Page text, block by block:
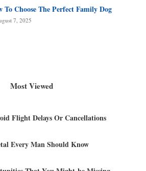
To Choose The Perfect Family Dog
7, 2025
Most Viewed
Flight Delays Or Cancellations
Every Man Should Know